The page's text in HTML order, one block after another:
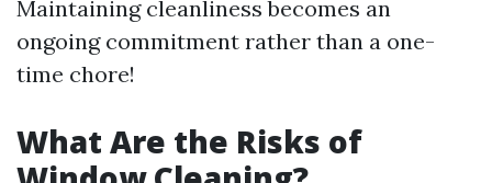
Maintaining cleanliness becomes an
ongoing commitment rather than a one-
time chore!
What Are the Risks of